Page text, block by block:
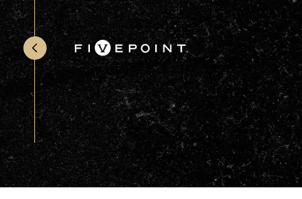
Education
Mobility
Nature & Wildlife
Office & Retail
Sports & Recreation
Sustainability
Technology
Wellness